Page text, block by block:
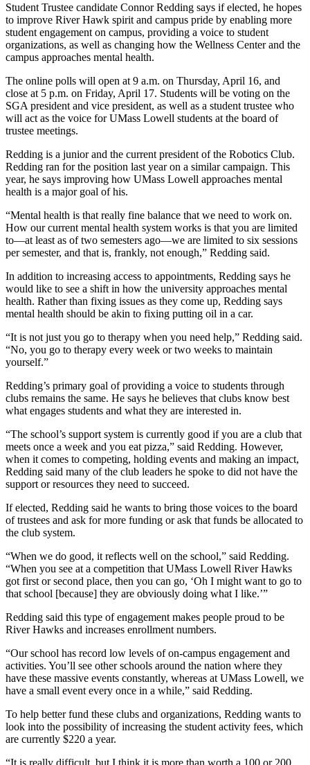
Student Trustee candidate Connor Redding says if elected, he hopes
to improve River Hawk spirit and campus pride by enabling more
student engagement on campus, providing a voice to student
organizations, as well as changing how the Wellness Center and the
campus approaches mental health.
The online polls will open at 9 a.m. on Thursday, April 16, and
close at 5 p.m. on Friday, April 17. Students will be voting on the
SGA president and vice president, as well as a student trustee who
will act as the voice for UMass Lowell students at the board of
trustee meetings.
Redding is a junior and the current president of the Robotics Club.
Redding ran for the position last year on a similar campaign. This
year, he says improving how UMass Lowell approaches mental
health is a major goal of his.
“Mental health is that really fine balance that we need to work on.
How our current mental health system works is that you are limited
to—at least as of two semesters ago—we are limited to six sessions
per semester, and that is, frankly, not enough,” Redding said.
In addition to increasing access to appointments, Redding says he
would like to see a shift in how the university approaches mental
health. Rather than fixing issues as they come up, Redding says
mental health should be akin to fixing putting oil in a car.
“It is not just you go to therapy when you need help,” Redding said.
“No, you go to therapy every week or two weeks to maintain
yourself.”
Redding’s primary goal of providing a voice to students through
clubs remains the same. He says he believes that clubs know best
what engages students and what they are interested in.
“The school’s support system is currently good if you are a club that
meets once a week and you eat pizza,” said Redding. However,
when it comes to competing, holding events and making an impact,
Redding said many of the club leaders he spoke to did not have the
support or resources they need to succeed.
If elected, Redding said he wants to bring those voices to the board
of trustees and ask for more funding or ask that funds be allocated to
the club system.
“When we do good, it reflects well on the school,” said Redding.
“When you see at a competition that UMass Lowell River Hawks
got first or second place, then you can go, ‘Oh I might want to go to
that school [because] they are obviously doing what I like.’”
Redding said this type of engagement makes people proud to be
River Hawks and increases enrollment numbers.
“Our school has record low levels of on-campus engagement and
activities. You’ll see other schools around the nation where they
have these massive events constantly, whereas at UMass Lowell, we
have a small event every once in a while,” said Redding.
To help better fund these clubs and organizations, Redding wants to
look into the possibility of increasing the student activity fees, which
are currently $220 a year.
“It is really difficult, but I think it is more than worth a 100 or 200